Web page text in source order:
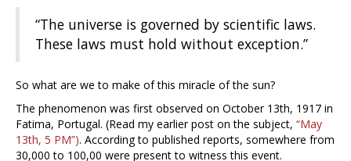
“The universe is governed by scientific laws.
These laws must hold without exception.”
So what are we to make of this miracle of the sun?
The phenomenon was first observed on October 13th, 1917 in
Fatima, Portugal. (Read my earlier post on the subject, “May
13th, 5 PM”). According to published reports, somewhere from
30,000 to 100,00 were present to witness this event.